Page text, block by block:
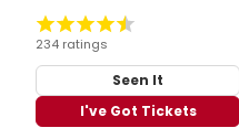
234 ratings
Seen It
I've Got Tickets